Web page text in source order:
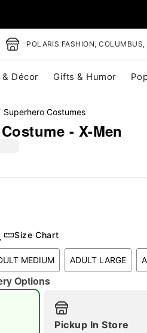
POLARIS FASHION, COLUMBUS,
& Décor Gifts & Humor
Superhero Costumes
- X-Men
Size Chart
MEDIUM ADULT LARGE
Options
Pickup In Store